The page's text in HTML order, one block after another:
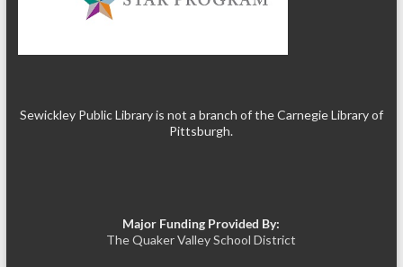
Sewickley Public Library is not a branch of the Carnegie Library of
Pittsburgh.
Major Funding Provided By:
The Quaker Valley School District